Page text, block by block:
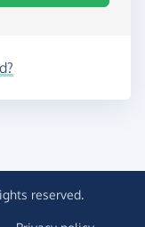
reserved.